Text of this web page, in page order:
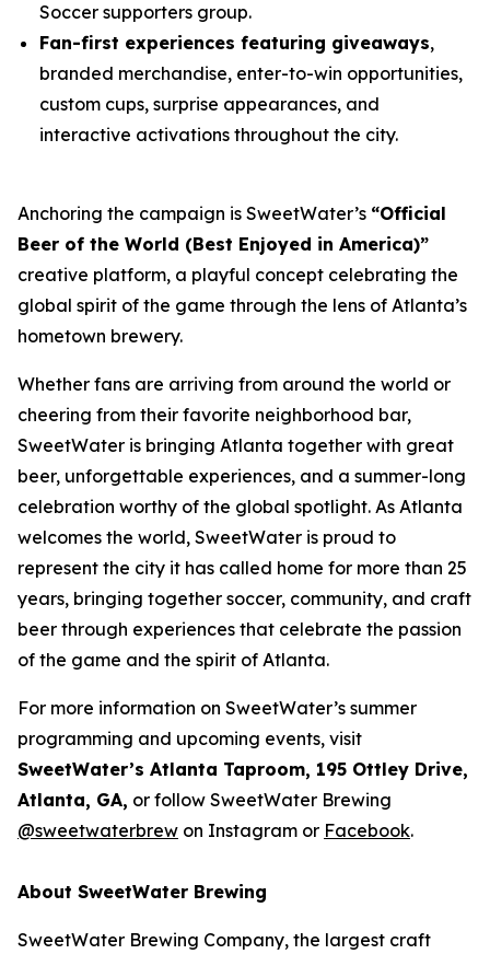
Soccer supporters group.
Fan-first experiences featuring giveaways,
branded merchandise, enter-to-win opportunities,
custom cups, surprise appearances, and
interactive activations throughout the city.
Anchoring the campaign is SweetWater’s “Official
Beer of the World (Best Enjoyed in America)”
creative platform, a playful concept celebrating the
global spirit of the game through the lens of Atlanta’s
hometown brewery.
Whether fans are arriving from around the world or
cheering from their favorite neighborhood bar,
SweetWater is bringing Atlanta together with great
beer, unforgettable experiences, and a summer-long
celebration worthy of the global spotlight. As Atlanta
welcomes the world, SweetWater is proud to
represent the city it has called home for more than 25
years, bringing together soccer, community, and craft
beer through experiences that celebrate the passion
of the game and the spirit of Atlanta.
For more information on SweetWater’s summer
programming and upcoming events, visit
SweetWater’s Atlanta Taproom, 195 Ottley Drive,
Atlanta, GA, or follow SweetWater Brewing
@sweetwaterbrew on Instagram or Facebook.
About SweetWater Brewing
SweetWater Brewing Company, the largest craft